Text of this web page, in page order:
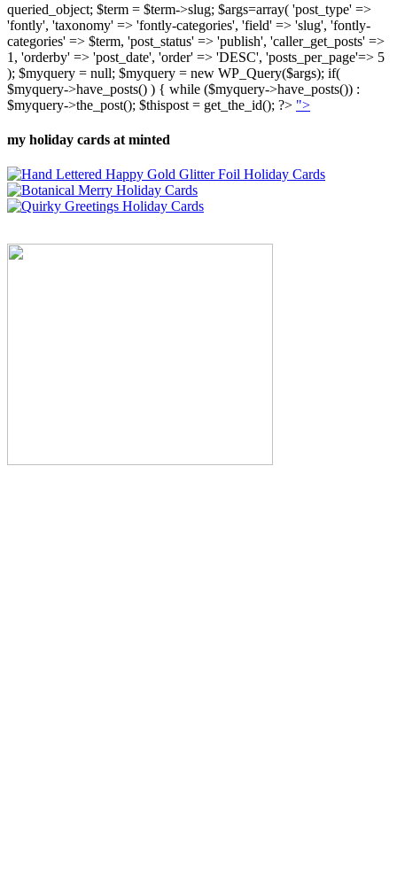
queried_object; $term = $term->slug; $args=array( 'post_type' =>
'fontly', 'taxonomy' => 'fontly-categories', 'field' => 'slug', 'fontly-
categories' => $term, 'post_status' => 'publish', 'caller_get_posts' =>
1, 'orderby' => 'post_date', 'order' => 'DESC', 'posts_per_page'=> 5
); $myquery = null; $myquery = new WP_Query($args); if(
$myquery->have_posts() ) { while ($myquery->have_posts()) :
$myquery->the_post(); $thispost = get_the_id(); ?> ">
my holiday cards at minted